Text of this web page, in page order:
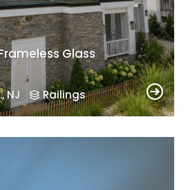
Glass
NJ Railings